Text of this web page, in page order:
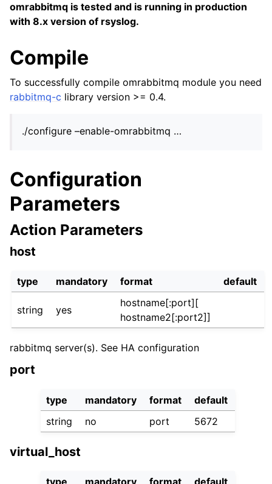
omrabbitmq is tested and is running in production
with 8.x version of rsyslog.
Compile
To successfully compile omrabbitmq module you need
rabbitmq-c library version >= 0.4.
./configure –enable-omrabbitmq …
Configuration
Parameters
Action Parameters
host
type mandatory format default
string yes
hostname[:port][
hostname2[:port2]]
rabbitmq server(s). See HA configuration
port
type mandatory format
default
string
no port 5672
virtual_host
type mandatory format
default